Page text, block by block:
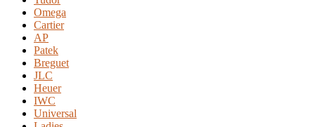
Omega
Cartier
AP
Patek
Breguet
JLC
Heuer
IWC
Universal